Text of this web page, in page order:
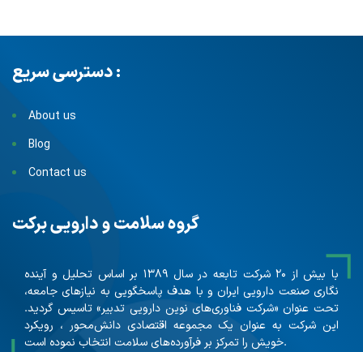
دسترسی سریع :
About us
Blog
Contact us
گروه سلامت و دارویی برکت
با بیش از ۲۰ شرکت تابعه در سال ۱۳۸۹ بر اساس تحلیل و آینده
نگاری صنعت دارویی ایران و با هدف پاسخگویی به نیازهای جامعه،
تحت عنوان «شرکت فناوری‌های نوین دارویی تدبیر» تاسیس گردید.
این شرکت به عنوان یک مجموعه اقتصادی دانش‌محور ، رویکرد
خویش را تمرکز بر فرآورده‌های سلامت انتخاب نموده است.